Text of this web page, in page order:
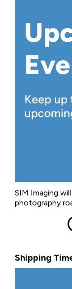
SIM Imaging
photography
Shipping